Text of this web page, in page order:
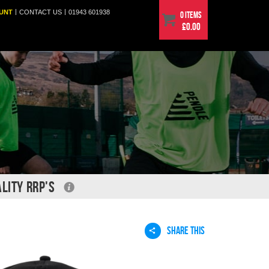
| CONTACTUS | 01943 601938 0 items
£0.00
RRP'S
SHARE THIS